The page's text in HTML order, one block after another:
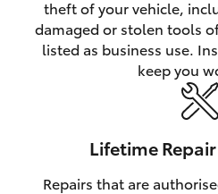
theft of your vehicle,
damaged or stolen tools
listed as business use.
keep you
Lifetime
Repairs that are